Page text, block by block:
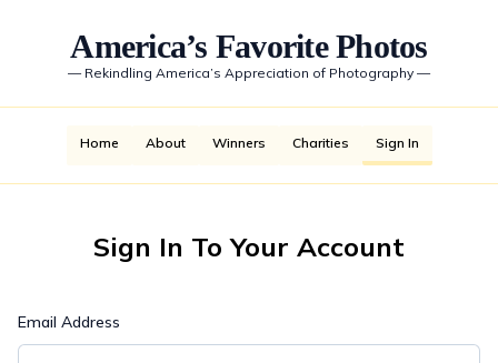
America’s Favorite Photos
— Rekindling America’s Appreciation of Photography —
Home About Winners Charities Sign In
Sign In To Your Account
Email Address